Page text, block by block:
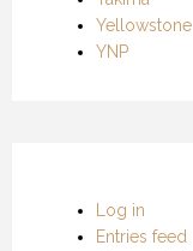
Yellowstone
YNP
Log in
Entries feed